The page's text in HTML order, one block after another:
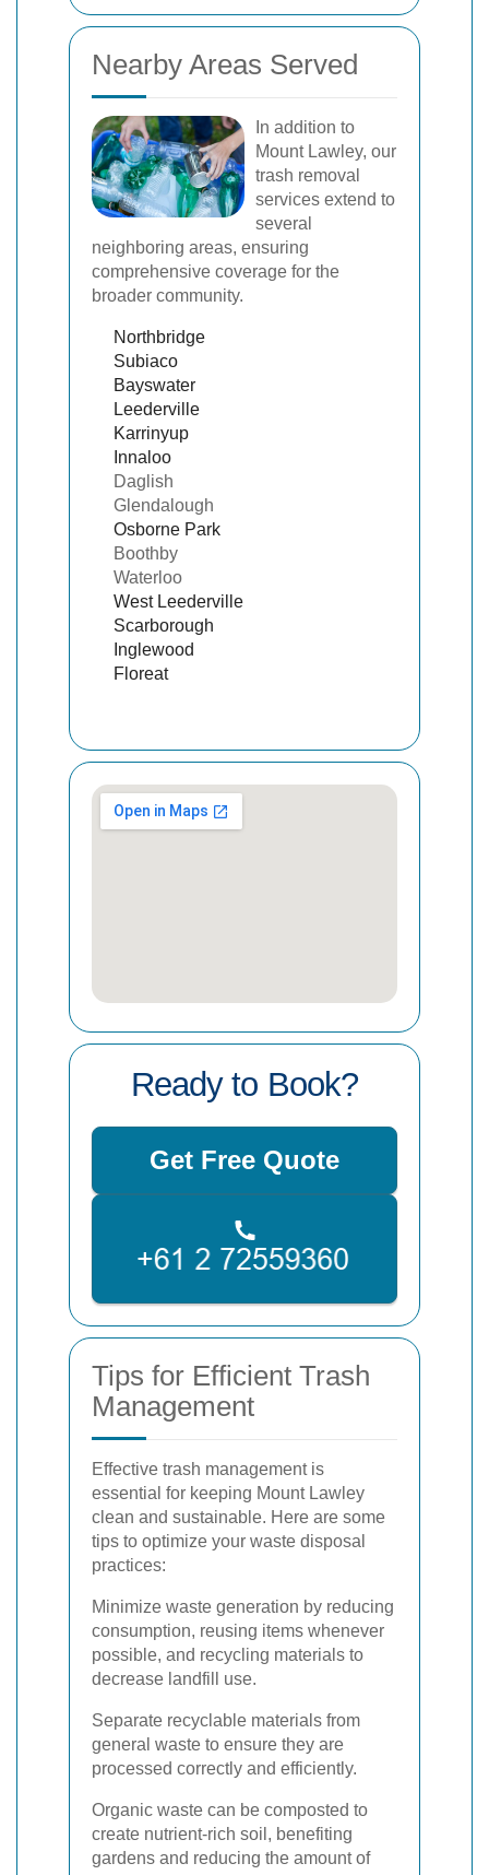
Nearby Areas Served
In addition to
Mount Lawley, our
trash removal
services extend to
several
neighboring areas, ensuring
comprehensive coverage for the
broader community.
Northbridge
Subiaco
Bayswater
Leederville
Karrinyup
Innaloo
Daglish
Glendalough
Osborne Park
Boothby
Waterloo
West Leederville
Scarborough
Inglewood
Floreat
Ready to Book?
Get Free Quote
Tips for Efficient Trash
Management
Effective trash management is
essential for keeping Mount Lawley
clean and sustainable. Here are some
tips to optimize your waste disposal
practices:
Minimize waste generation by reducing
consumption, reusing items whenever
possible, and recycling materials to
decrease landfill use.
Separate recyclable materials from
general waste to ensure they are
processed correctly and efficiently.
Organic waste can be composted to
create nutrient-rich soil, benefiting
gardens and reducing the amount of